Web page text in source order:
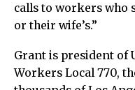
calls to workers who
or their wife’s.”
Grant is president of
Workers Local 770,